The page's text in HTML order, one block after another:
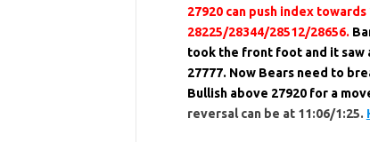
27920 can push index
28225/28344/28512/28656.
took the front foot and it saw
27777. Now Bears need to
Bullish above 27920 for a
reversal can be at 11:06/1:25.